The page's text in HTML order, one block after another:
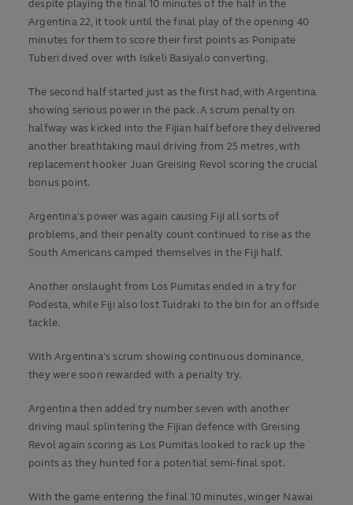
despite playing the final 10 minutes of the half in the
Argentina 22, it took until the final play of the opening 40
minutes for them to score their first points as Ponipate
Tuberi dived over with Isikeli Basiyalo converting.
The second half started just as the first had, with Argentina
showing serious power in the pack. A scrum penalty on
halfway was kicked into the Fijian half before they delivered
another breathtaking maul driving from 25 metres, with
replacement hooker Juan Greising Revol scoring the crucial
bonus point.
Argentina's power was again causing Fiji all sorts of
problems, and their penalty count continued to rise as the
South Americans camped themselves in the Fiji half.
Another onslaught from Los Pumitas ended in a try for
Podesta, while Fiji also lost Tuidraki to the bin for an offside
tackle.
With Argentina's scrum showing continuous dominance,
they were soon rewarded with a penalty try.
Argentina then added try number seven with another
driving maul splintering the Fijian defence with Greising
Revol again scoring as Los Pumitas looked to rack up the
points as they hunted for a potential semi-final spot.
With the game entering the final 10 minutes, winger Nawai